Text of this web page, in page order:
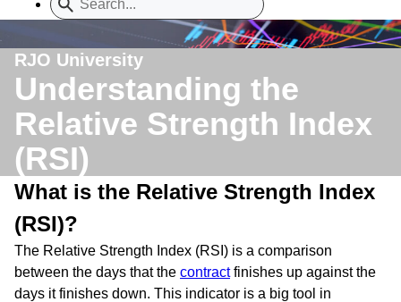
RJO University
Understanding the
Relative Strength Index
(RSI)
What is the Relative Strength Index
(RSI)?
The Relative Strength Index (RSI) is a comparison
between the days that the contractfinishes up against the
days it finishes down. This indicator is a big tool in